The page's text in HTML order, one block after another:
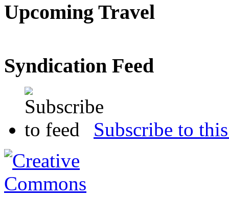
Upcoming Travel
Syndication Feed
Subscribe to